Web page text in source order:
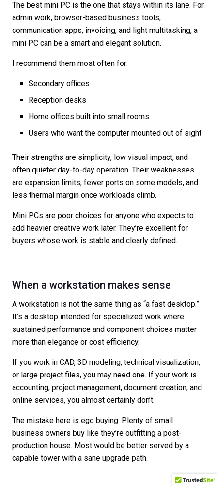
The best mini PC is the one that stays within its lane. For
admin work, browser-based business tools,
communication apps, invoicing, and light multitasking, a
mini PC can be a smart and elegant solution.
I recommend them most often for:
Secondary offices
Reception desks
Home offices built into small rooms
Users who want the computer mounted out of sight
Their strengths are simplicity, low visual impact, and
often quieter day-to-day operation. Their weaknesses
are expansion limits, fewer ports on some models, and
less thermal margin once workloads climb.
Mini PCs are poor choices for anyone who expects to
add heavier creative work later. They’re excellent for
buyers whose work is stable and clearly defined.
When a workstation makes sense
A workstation is not the same thing as “a fast desktop.”
It’s a desktop intended for specialized work where
sustained performance and component choices matter
more than elegance or cost efficiency.
If you work in CAD, 3D modeling, technical visualization,
or large project files, you may need one. If your work is
accounting, project management, document creation, and
online services, you almost certainly don’t.
The mistake here is ego buying. Plenty of small
business owners buy like they’re outfitting a post-
production house. Most would be better served by a
capable tower with a sane upgrade path.